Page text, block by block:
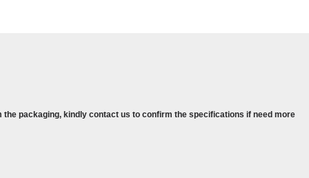
300nits Anti-glare, 100% sRGB
12C (4P + 8E) / 16T, P-core 1.9 /
7500 Non-ECC
packaging, kindly contact us to confirm the specifications if need more